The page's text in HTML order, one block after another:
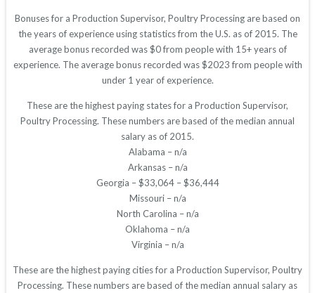
Bonuses for a Production Supervisor, Poultry Processing are based on
the years of experience using statistics from the U.S. as of 2015. The
average bonus recorded was $0 from people with 15+ years of
experience. The average bonus recorded was $2023 from people with
under 1 year of experience.
These are the highest paying states for a Production Supervisor,
Poultry Processing. These numbers are based of the median annual
salary as of 2015.
Alabama – n/a
Arkansas – n/a
Georgia – $33,064 – $36,444
Missouri – n/a
North Carolina – n/a
Oklahoma – n/a
Virginia – n/a
These are the highest paying cities for a Production Supervisor, Poultry
Processing. These numbers are based of the median annual salary as